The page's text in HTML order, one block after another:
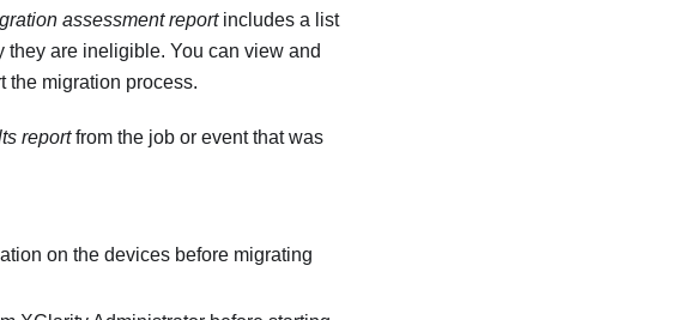
assessment reportincludes a list
are ineligible. You can view and
the migration process.
reportfrom the job or event that was
on the devices before migrating